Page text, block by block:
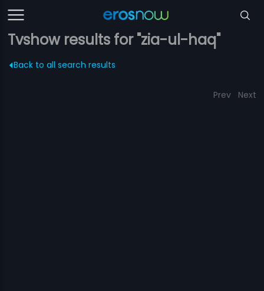
Tvshow results for "zia-ul-haq"
Back to all search results
Prev Next